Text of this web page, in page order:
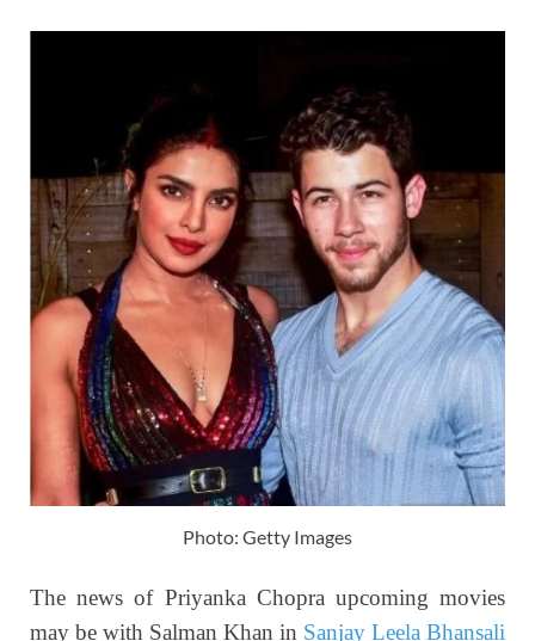
Photo: Getty Images
The news of Priyanka Chopra upcoming movies
may be with Salman Khan in Sanjay Leela Bhansali